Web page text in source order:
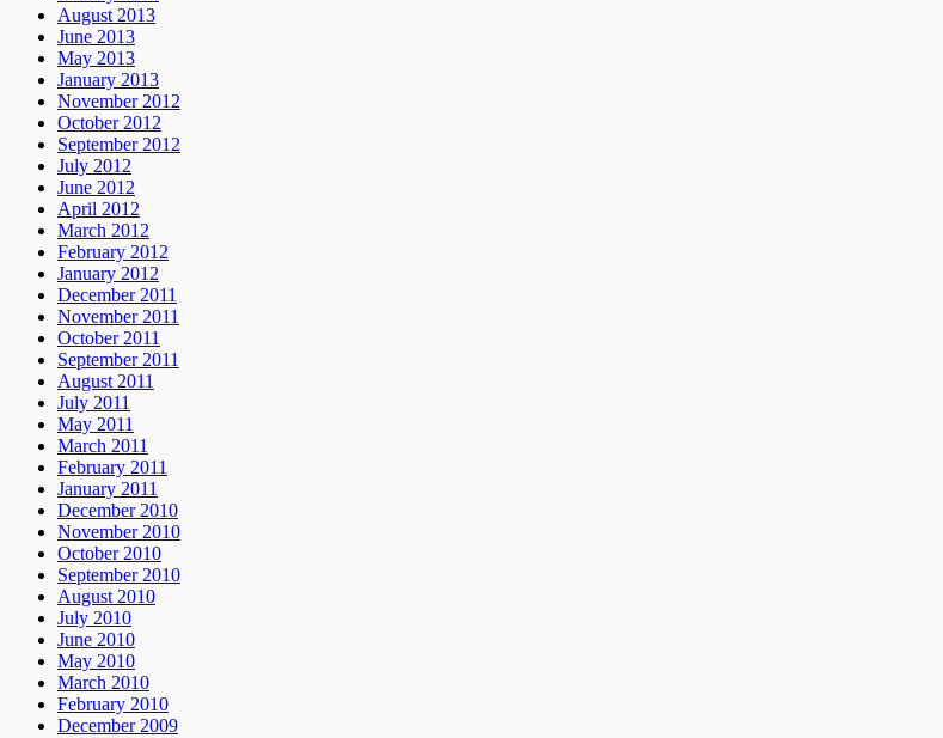
August 2013
June 2013
May 2013
January 2013
November 2012
October 2012
September 2012
July 2012
June 2012
April 2012
March 2012
February 2012
January 2012
December 2011
November 2011
October 2011
September 2011
August 2011
July 2011
May 2011
March 2011
February 2011
January 2011
December 2010
November 2010
October 2010
September 2010
August 2010
July 2010
June 2010
May 2010
March 2010
February 2010
December 2009